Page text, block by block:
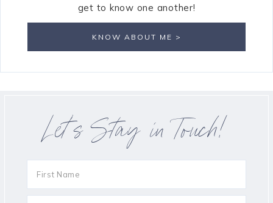
get to know one another!
KNOW ABOUT ME >
Let’s Stay in Touch!